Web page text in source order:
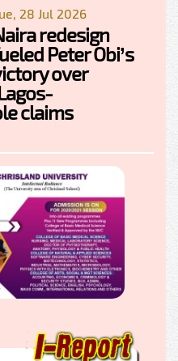
28 Jul 2026
redesign
Peter Obi’s
over
claims